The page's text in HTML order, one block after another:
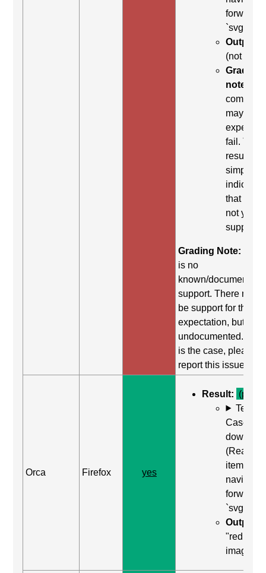
forward
`svg`
Output:
(not
Grading
note:
may be
expected
fail. This
result
simply
indicates
that it did
not yield
support.
Grading Note:
is no
known/documented
support. There may
be support for this
expectation, but it is
undocumented. If
is the case, please
report this issue.
Orca Firefox yes
Result: (pass)
Test
Case:
down
(Read
item) to
navigate
forward
`svg`
Output:
"red
image"